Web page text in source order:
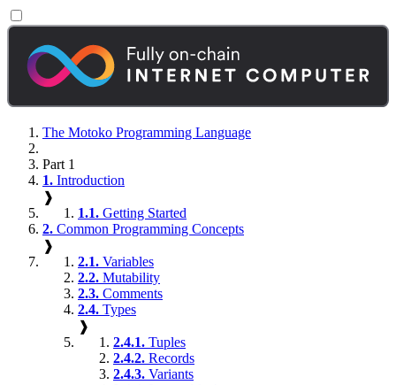
The Motoko Programming Language
Part 1
1. Introduction
❱
1.1. Getting Started
2. Common Programming Concepts
❱
2.1. Variables
2.2. Mutability
2.3. Comments
2.4. Types
❱
2.4.1. Tuples
2.4.2. Records
2.4.3. Variants